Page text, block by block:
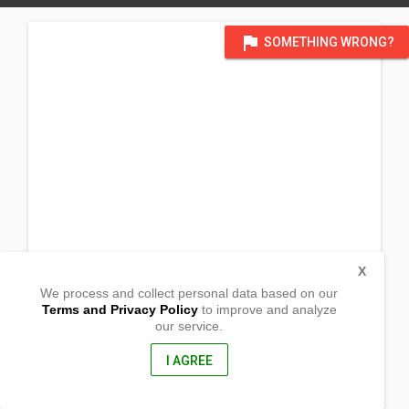
flag SOMETHING WRONG?
San Pablo City, Laguna
We process and collect personal data based on our
Terms and Privacy Policyto improve and analyze
our service.
I AGREE
X